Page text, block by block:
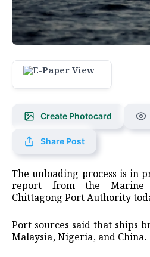
Create Photocard
Share Post
The unloading process is in
report from the Marine
Chittagong Port Authority
Port sources said that ships
Malaysia, Nigeria, and China.